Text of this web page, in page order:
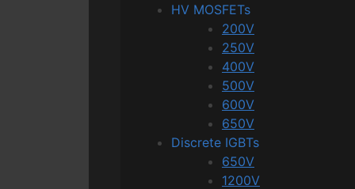
HV MOSFETs
200V
250V
400V
500V
600V
650V
Discrete IGBTs
650V
1200V